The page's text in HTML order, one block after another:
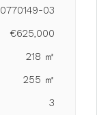
03
€625,000
218 ㎡
255 ㎡
3